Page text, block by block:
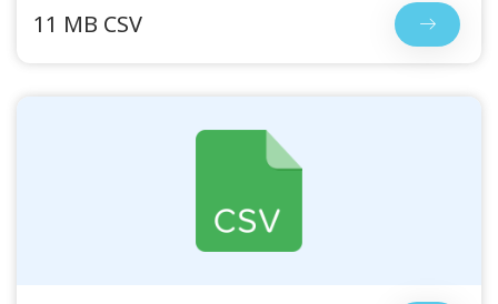
11 MB CSV